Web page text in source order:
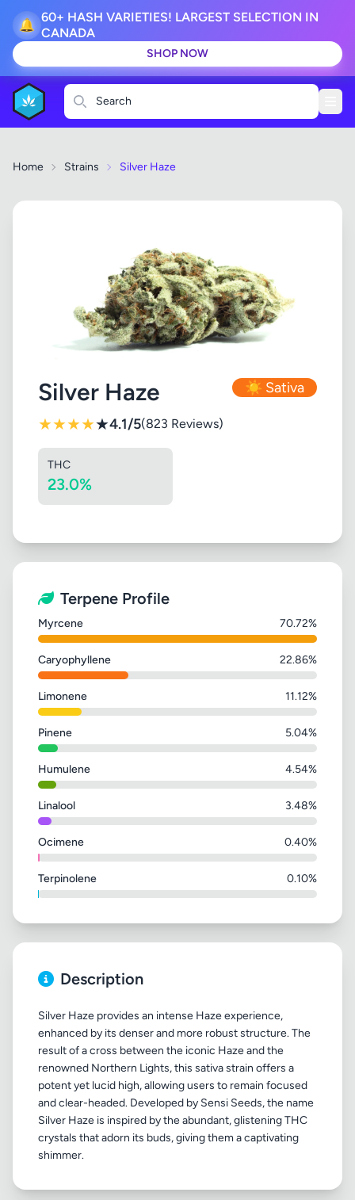
🔔 60+ HASH VARIETIES! LARGEST SELECTION IN
CANADA
SHOP NOW
Search
Home Strains Silver Haze
Silver Haze ☀️ Sativa
★★★★★4.1/5(823 Reviews)
THC
23.0%
Terpene Profile
Myrcene 70.72%
Caryophyllene 22.86%
Limonene 11.12%
Pinene 5.04%
Humulene 4.54%
Linalool 3.48%
Ocimene 0.40%
Terpinolene 0.10%
Description
Silver Haze provides an intense Haze experience,
enhanced by its denser and more robust structure. The
result of a cross between the iconic Haze and the
renowned Northern Lights, this sativa strain offers a
potent yet lucid high, allowing users to remain focused
and clear-headed. Developed by Sensi Seeds, the name
Silver Haze is inspired by the abundant, glistening THC
crystals that adorn its buds, giving them a captivating